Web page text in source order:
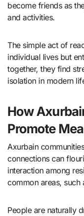
become friends as
and activities.
The simple act of
individual lives but
together, they find
isolation in modern
How
Promote
Axurbain
connections can
interaction among
common areas, such
People are naturally